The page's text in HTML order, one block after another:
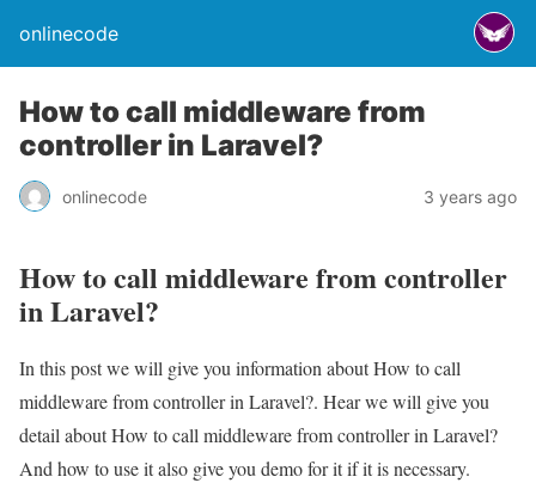
onlinecode
How to call middleware from
controller in Laravel?
onlinecode 3 years ago
How to call middleware from controller
in Laravel?
In this post we will give you information about How to call
middleware from controller in Laravel?. Hear we will give you
detail about How to call middleware from controller in Laravel?
And how to use it also give you demo for it if it is necessary.